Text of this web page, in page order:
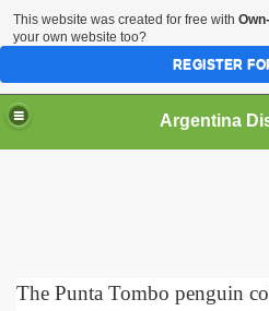
HOME BIODIVERSITY
Argentina
The Punta Tombo penguin
This website was created for free with
your own website too?
REGISTER